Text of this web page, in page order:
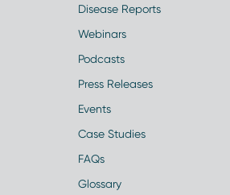
Disease Reports
Webinars
Podcasts
Press Releases
Events
Case Studies
FAQs
Glossary